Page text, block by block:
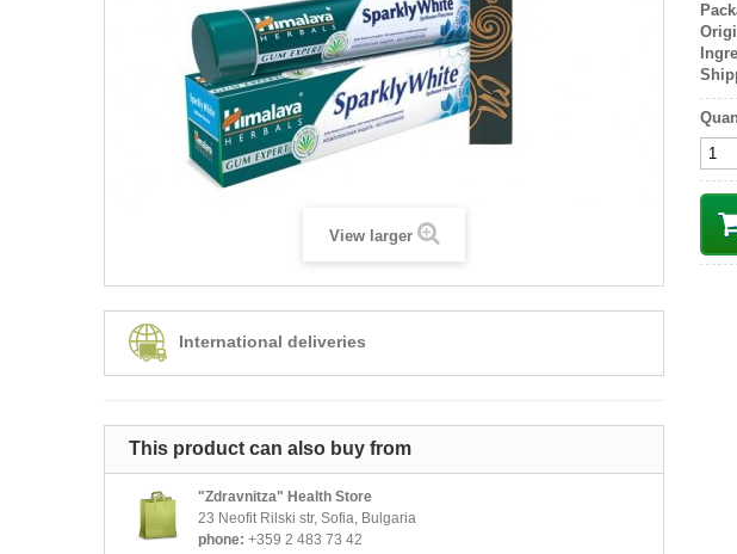
View larger
International deliveries
This product can also buy from
"Zdravnitza" Health Store
23 Neofit Rilski str, Sofia, Bulgaria
phone: +359 2 483 73 42